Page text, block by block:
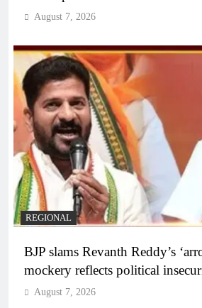
August 7, 2026
REGIONAL
BJP slams Revanth Reddy’s
mockery reflects political
August 7, 2026